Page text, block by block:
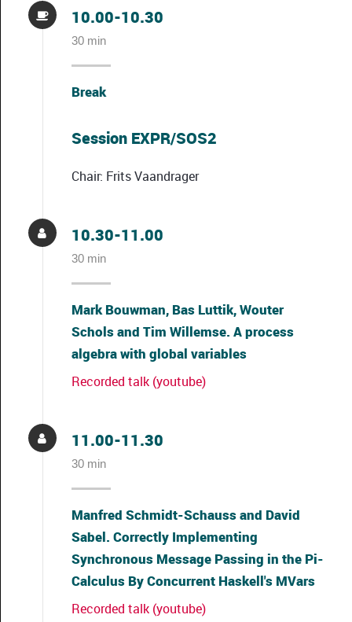
10.00-10.30
30 min
Break
Session EXPR/SOS2
Chair: Frits Vaandrager
10.30-11.00
30 min
Mark Bouwman, Bas Luttik, Wouter
Schols and Tim Willemse. A process
algebra with global variables
Recorded talk (youtube)
11.00-11.30
30 min
Manfred Schmidt-Schauss and David
Sabel. Correctly Implementing
Synchronous Message Passing in the Pi-
Calculus By Concurrent Haskell's MVars
Recorded talk (youtube)